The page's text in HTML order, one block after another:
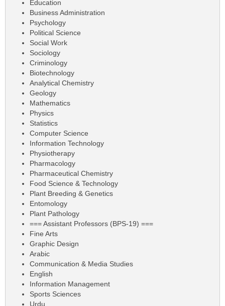
Education
Business Administration
Psychology
Political Science
Social Work
Sociology
Criminology
Biotechnology
Analytical Chemistry
Geology
Mathematics
Physics
Statistics
Computer Science
Information Technology
Physiotherapy
Pharmacology
Pharmaceutical Chemistry
Food Science & Technology
Plant Breeding & Genetics
Entomology
Plant Pathology
=== Assistant Professors (BPS-19) ===
Fine Arts
Graphic Design
Arabic
Communication & Media Studies
English
Information Management
Sports Sciences
Urdu